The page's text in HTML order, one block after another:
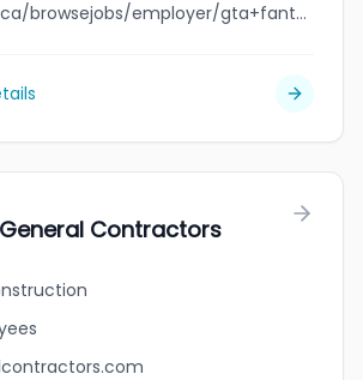
jobbank.gc.ca/browsejobs/employer/gta+fantuan+corp./ca
Contractors